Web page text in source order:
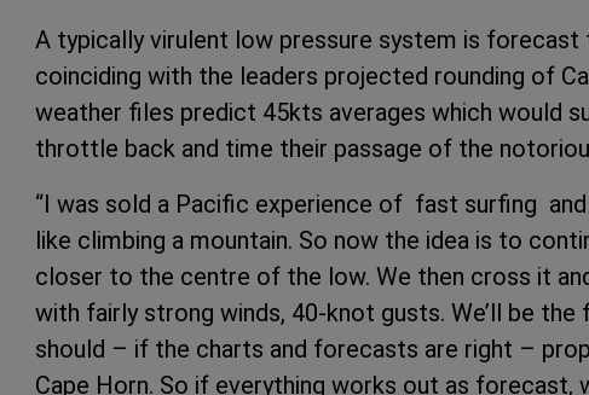
A typically virulent low pressure system is
coinciding with the leaders projected rounding of
weather files predict 45kts averages which would
throttle back and time their passage of the
“I was sold a Pacific experience of fast surfing
like climbing a mountain. So now the idea is to
closer to the centre of the low. We then cross it
with fairly strong winds, 40-knot gusts. We’ll be
should – if the charts and forecasts are right –
Cape Horn. So if everything works out as forecast,